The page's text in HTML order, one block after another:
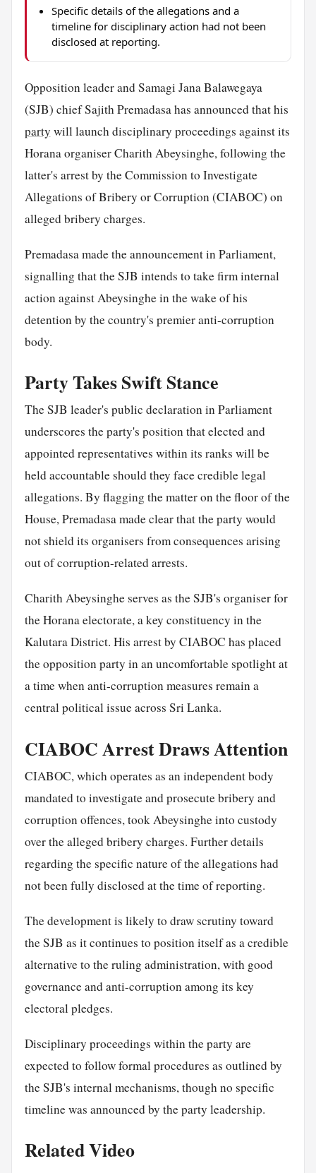
Specific details of the allegations and a
timeline for disciplinary action had not been
disclosed at reporting.
Opposition leader and Samagi Jana Balawegaya
(SJB) chief Sajith Premadasa has announced that his
party will launch disciplinary proceedings against its
Horana organiser Charith Abeysinghe, following the
latter's arrest by the Commission to Investigate
Allegations of Bribery or Corruption (CIABOC) on
alleged bribery charges.
Premadasa made the announcement in Parliament,
signalling that the SJB intends to take firm internal
action against Abeysinghe in the wake of his
detention by the country's premier anti-corruption
body.
Party Takes Swift Stance
The SJB leader's public declaration in Parliament
underscores the party's position that elected and
appointed representatives within its ranks will be
held accountable should they face credible legal
allegations. By flagging the matter on the floor of the
House, Premadasa made clear that the party would
not shield its organisers from consequences arising
out of corruption-related arrests.
Charith Abeysinghe serves as the SJB's organiser for
the Horana electorate, a key constituency in the
Kalutara District. His arrest by CIABOC has placed
the opposition party in an uncomfortable spotlight at
a time when anti-corruption measures remain a
central political issue across Sri Lanka.
CIABOC Arrest Draws Attention
CIABOC, which operates as an independent body
mandated to investigate and prosecute bribery and
corruption offences, took Abeysinghe into custody
over the alleged bribery charges. Further details
regarding the specific nature of the allegations had
not been fully disclosed at the time of reporting.
The development is likely to draw scrutiny toward
the SJB as it continues to position itself as a credible
alternative to the ruling administration, with good
governance and anti-corruption among its key
electoral pledges.
Disciplinary proceedings within the party are
expected to follow formal procedures as outlined by
the SJB's internal mechanisms, though no specific
timeline was announced by the party leadership.
Related Video